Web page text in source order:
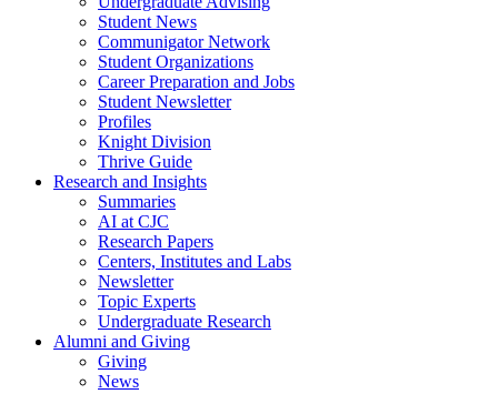
Student News
Communigator Network
Student Organizations
Career Preparation and Jobs
Student Newsletter
Profiles
Knight Division
Thrive Guide
Research and Insights
Summaries
AI at CJC
Research Papers
Centers, Institutes and Labs
Newsletter
Topic Experts
Undergraduate Research
Alumni and Giving
Giving
News